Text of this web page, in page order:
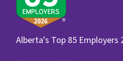
Alberta's Top 85 Employers